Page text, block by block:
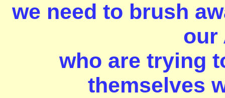
we need to brush
our
who are trying
themselves